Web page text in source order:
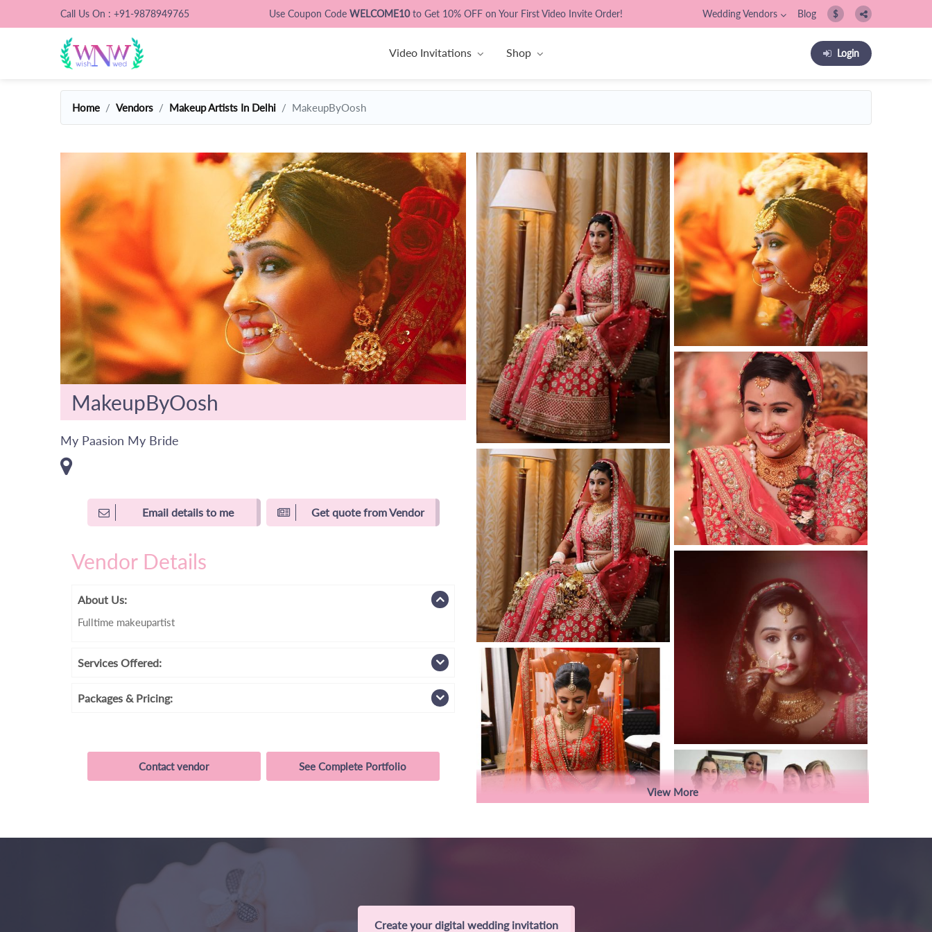
Call Us On : +91-9878949765 Use Coupon Code WELCOME10to Get 10% OFF on Your First Video Invite Order! Wedding Vendors Blog $
Video Invitations Shop Login
Home Vendors Makeup Artists In Delhi MakeupByOosh
MakeupByOosh
My Paasion My Bride
Email details to me Get quote from Vendor
Vendor Details
About Us:
Fulltime makeupartist
Services Offered:
Packages & Pricing:
Contact vendor See Complete Portfolio
View More
Create your digital wedding invitation